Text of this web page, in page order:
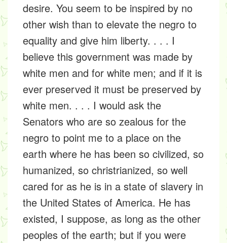
desire. You seem to be inspired by no
other wish than to elevate the negro to
equality and give him liberty. . . . I
believe this government was made by
white men and for white men; and if it is
ever preserved it must be preserved by
white men. . . . I would ask the
Senators who are so zealous for the
negro to point me to a place on the
earth where he has been so civilized, so
humanized, so christrianized, so well
cared for as he is in a state of slavery in
the United States of America. He has
existed, I suppose, as long as the other
peoples of the earth; but if you were